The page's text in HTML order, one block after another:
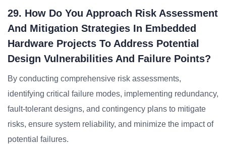
29. How Do You Approach Risk Assessment
And Mitigation Strategies In Embedded
Hardware Projects To Address Potential
Design Vulnerabilities And Failure Points?
By conducting comprehensive risk assessments,
identifying critical failure modes, implementing redundancy,
fault-tolerant designs, and contingency plans to mitigate
risks, ensure system reliability, and minimize the impact of
potential failures.